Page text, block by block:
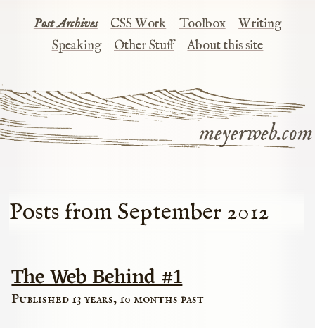
meyerweb.com
Post Archives CSS Work Toolbox
Writing
Speaking
Other Stuff About this site
Posts from September 2012
The Web Behind #1
Published 13 years, 10 months past